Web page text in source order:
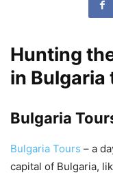
Hunting
in Bulgaria
Bulgaria
Bulgaria Tours – a
capital of Bulgaria,